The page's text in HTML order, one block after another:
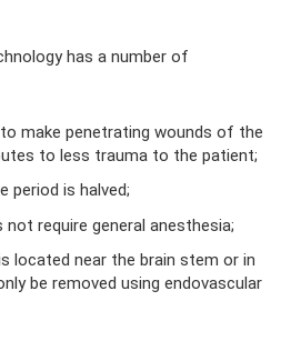
has a number of
make penetrating wounds of the
to less trauma to the patient;
period is halved;
require general anesthesia;
located near the brain stem or in
be removed using endovascular